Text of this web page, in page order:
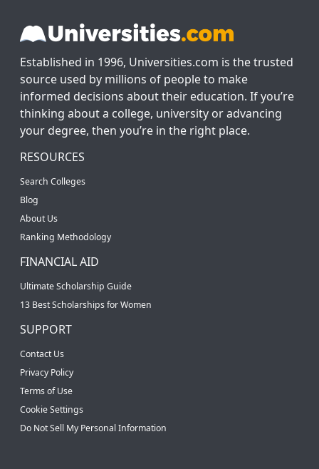
Established in 1996, Universities.com is the trusted
source used by millions of people to make
informed decisions about their education. If you’re
thinking about a college, university or advancing
your degree, then you’re in the right place.
RESOURCES
Search Colleges
Blog
About Us
Ranking Methodology
FINANCIAL AID
Ultimate Scholarship Guide
13 Best Scholarships for Women
SUPPORT
Contact Us
Privacy Policy
Terms of Use
Cookie Settings
Do Not Sell My Personal Information